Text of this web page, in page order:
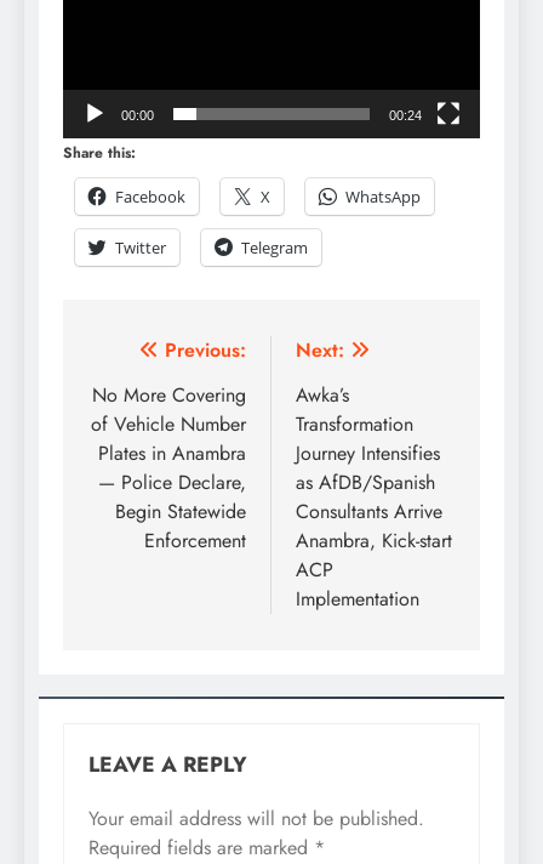
00:00 00:24
Share this:
Facebook
X WhatsApp
Twitter Telegram
Previous:
No More Covering
of Vehicle Number
Plates in Anambra
— Police Declare,
Begin Statewide
Enforcement
Next:
Awka’s
Transformation
Journey Intensifies
as AfDB/Spanish
Consultants Arrive
Anambra, Kick-start
ACP
Implementation
LEAVE A REPLY
Your email address will not be published.
Required fields are marked *